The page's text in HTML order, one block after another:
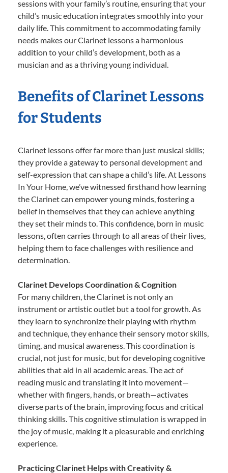
sessions with your family’s routine, ensuring that your
child’s music education integrates smoothly into your
daily life. This commitment to accommodating family
needs makes our Clarinet lessons a harmonious
addition to your child’s development, both as a
musician and as a thriving young individual.
Benefits of Clarinet Lessons
for Students
Clarinet lessons offer far more than just musical skills;
they provide a gateway to personal development and
self-expression that can shape a child’s life. At Lessons
In Your Home, we’ve witnessed firsthand how learning
the Clarinet can empower young minds, fostering a
belief in themselves that they can achieve anything
they set their minds to. This confidence, born in music
lessons, often carries through to all areas of their lives,
helping them to face challenges with resilience and
determination.
Clarinet Develops Coordination & Cognition
For many children, the Clarinet is not only an
instrument or artistic outlet but a tool for growth. As
they learn to synchronize their playing with rhythm
and technique, they enhance their sensory motor skills,
timing, and musical awareness. This coordination is
crucial, not just for music, but for developing cognitive
abilities that aid in all academic areas. The act of
reading music and translating it into movement—
whether with fingers, hands, or breath—activates
diverse parts of the brain, improving focus and critical
thinking skills. This cognitive stimulation is wrapped in
the joy of music, making it a pleasurable and enriching
experience.
Practicing Clarinet Helps with Creativity &